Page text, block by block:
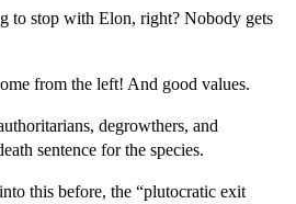
to stop with Elon, right? Nobody gets
from the left! And good values.
degrowthers, and
sentence for the species.
this before, the “plutocratic exit